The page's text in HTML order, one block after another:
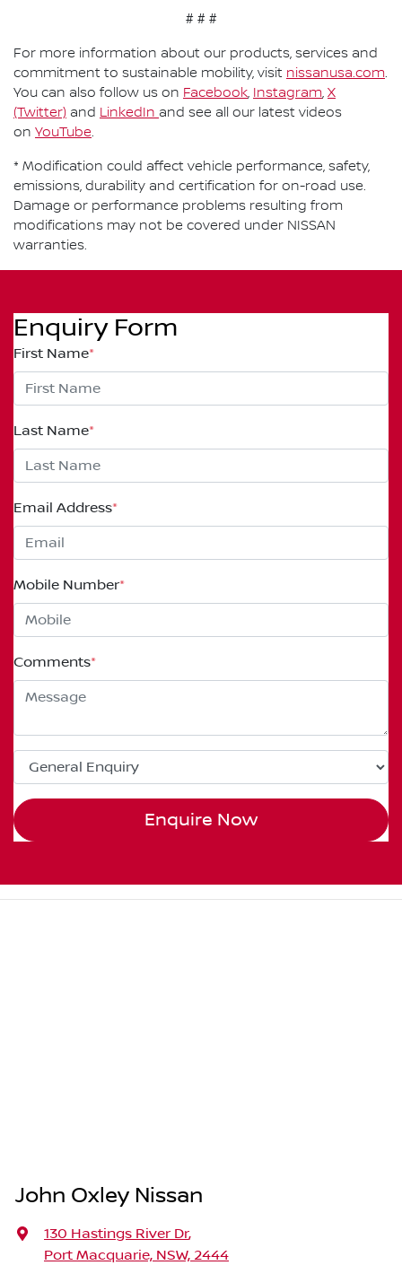
# # #
For more information about our products, services and
commitment to sustainable mobility, visit nissanusa.com.
You can also follow us on Facebook, Instagram, X
(Twitter) and LinkedIn and see all our latest videos
on YouTube.
* Modification could affect vehicle performance, safety,
emissions, durability and certification for on-road use.
Damage or performance problems resulting from
modifications may not be covered under NISSAN
warranties.
Enquiry Form
First Name*
Last Name*
Email Address*
Mobile Number*
Comments*
Enquire Now
John Oxley Nissan
130 Hastings River Dr,
Port Macquarie, NSW, 2444